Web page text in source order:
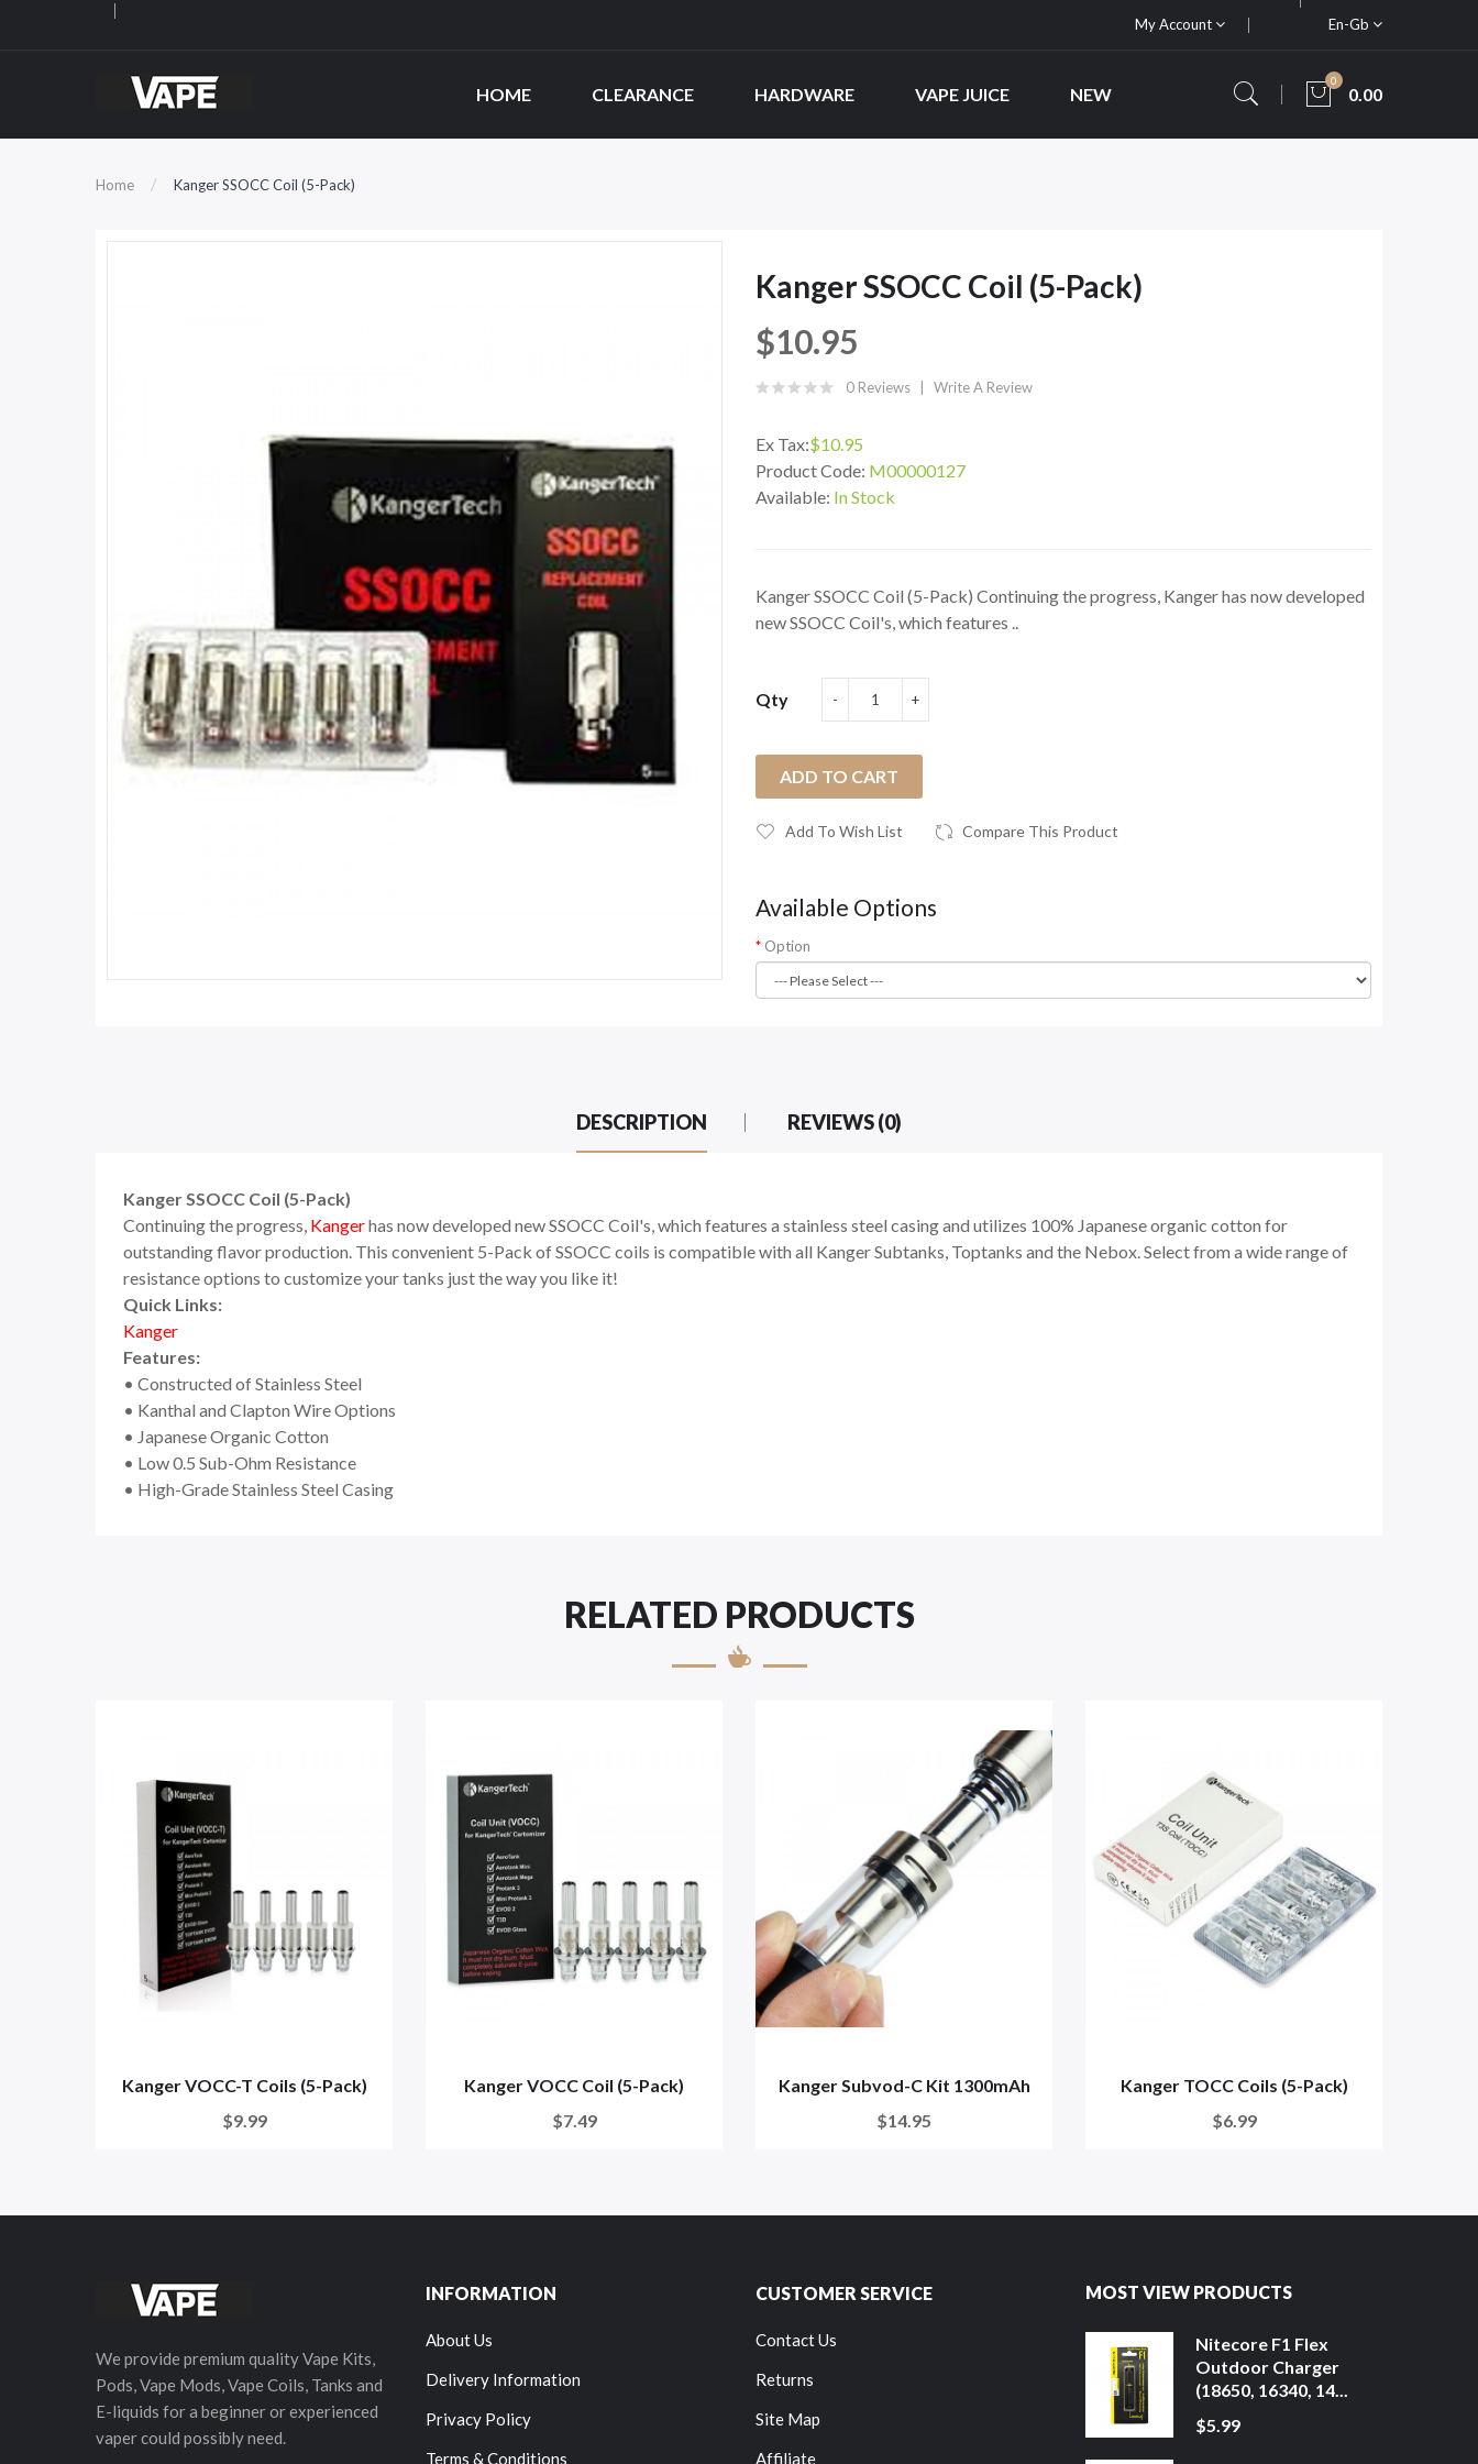
My Account En-Gb
HOME CLEARANCE HARDWARE VAPE JUICE NEW
0
0.00
Home Kanger SSOCC Coil (5-Pack)
Kanger SSOCC Coil (5-Pack)
$10.95
0 Reviews Write A Review
Ex Tax:$10.95
Product Code: M00000127
Available: In Stock
Kanger SSOCC Coil (5-Pack) Continuing the progress, Kanger has now developed
new SSOCC Coil's, which features ..
Qty
ADD TO CART
Add To Wish List Compare This Product
Available Options
Option
DESCRIPTION REVIEWS (0)
Kanger SSOCC Coil (5-Pack)
Continuing the progress, Kangerhas now developed new SSOCC Coil's, which features a stainless steel casing and utilizes 100% Japanese organic cotton for
outstanding flavor production. This convenient 5-Pack of SSOCC coils is compatible with all Kanger Subtanks, Toptanks and the Nebox. Select from a wide range of
resistance options to customize your tanks just the way you like it!
Quick Links:
Kanger
Features:
• Constructed of Stainless Steel
• Kanthal and Clapton Wire Options
• Japanese Organic Cotton
• Low 0.5 Sub-Ohm Resistance
• High-Grade Stainless Steel Casing
RELATED PRODUCTS
Kanger VOCC-T Coils (5-Pack)
$9.99
Kanger VOCC Coil (5-Pack)
$7.49
Kanger Subvod-C Kit 1300mAh
$14.95
Kanger TOCC Coils (5-Pack)
$6.99
We provide premium quality Vape Kits,
Pods, Vape Mods, Vape Coils, Tanks and
E-liquids for a beginner or experienced
vaper could possibly need.
INFORMATION
About Us
Delivery Information
Privacy Policy
Terms & Conditions
CUSTOMER SERVICE
Contact Us
Returns
Site Map
Affiliate
MOST VIEW PRODUCTS
Nitecore F1 Flex
Outdoor Charger
(18650, 16340, 14...
$5.99